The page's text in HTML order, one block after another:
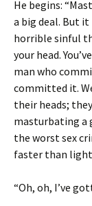
He begins:
a big deal. But
horrible sinful
your head.
man who
committed it.
their heads;
masturbating a
the worst sex
faster than
“Oh, oh, I’ve